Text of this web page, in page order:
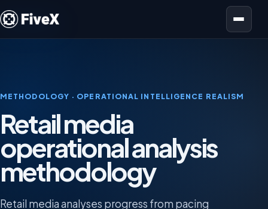
Open menu
METHODOLOGY · OPERATIONAL INTELLIGENCE REALISM
Retail media
operational analysis
methodology
Retail media analyses progress from pacing